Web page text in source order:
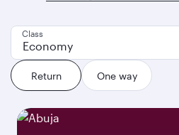
Return One way
Class
Economy